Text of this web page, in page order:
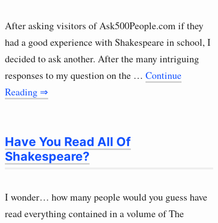
After asking visitors of Ask500People.com if they
had a good experience with Shakespeare in school, I
decided to ask another. After the many intriguing
responses to my question on the … Continue
Reading ⇒
Have You Read All Of
Shakespeare?
I wonder… how many people would you guess have
read everything contained in a volume of The